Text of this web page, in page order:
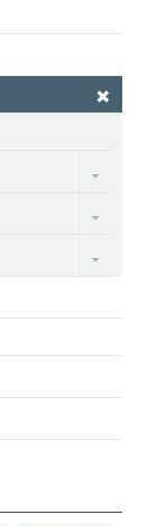
Toggle
Toggle
Toggle